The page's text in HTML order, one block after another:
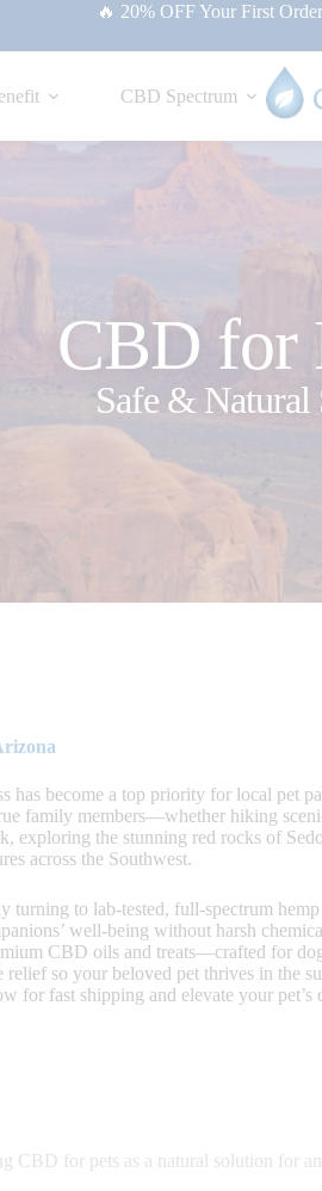
🔥 20% OFF Your First
CBD Spectrum
CBD for
Safe & Natural
has become a top priority for local pet
family members—whether hiking
exploring the stunning red rocks of
across the Southwest.
turning to lab-tested, full-spectrum hemp
well-being without harsh
CBD oils and treats—crafted for
so your beloved pet thrives in the
for fast shipping and elevate your pet’s
CBD for pets as a natural solution for